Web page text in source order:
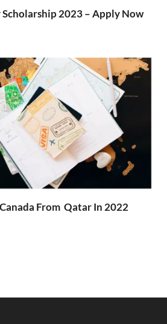
2023 – Apply Now
From Qatar In 2022